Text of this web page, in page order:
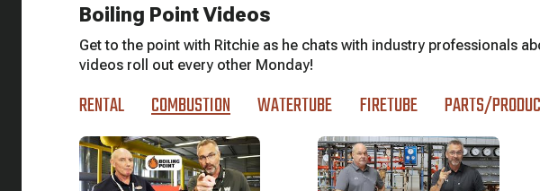
Boiling Point Videos
Get to the point with Ritchie as he chats with industry professionals
videos roll out every other Monday!
RENTAL COMBUSTION WATERTUBE FIRETUBE PARTS/